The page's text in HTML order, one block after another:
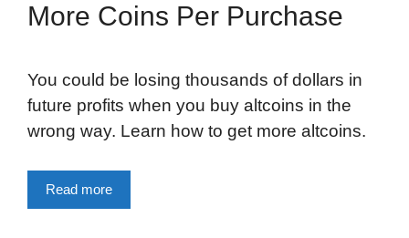
More Coins Per Purchase
You could be losing thousands of dollars in
future profits when you buy altcoins in the
wrong way. Learn how to get more altcoins.
Read more